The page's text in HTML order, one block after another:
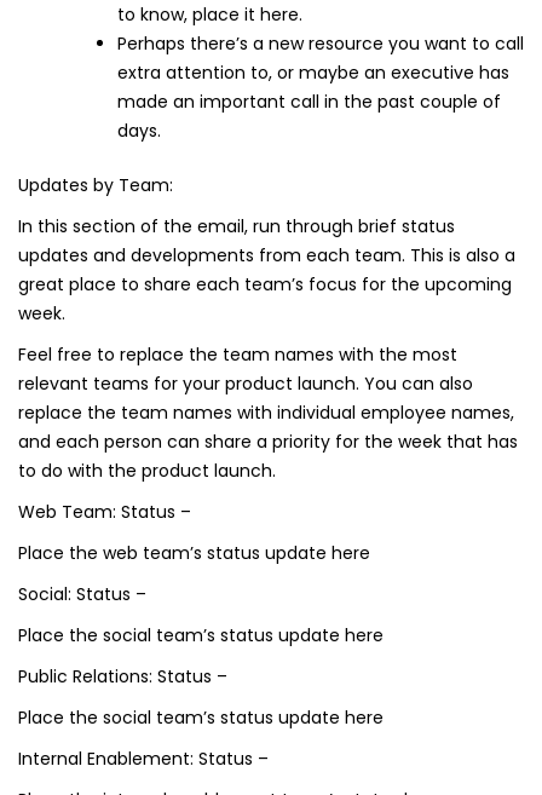
to know, place it here.
Perhaps there’s a new resource you want to call
extra attention to, or maybe an executive has
made an important call in the past couple of
days.
Updates by Team:
In this section of the email, run through brief status
updates and developments from each team. This is also a
great place to share each team’s focus for the upcoming
week.
Feel free to replace the team names with the most
relevant teams for your product launch. You can also
replace the team names with individual employee names,
and each person can share a priority for the week that has
to do with the product launch.
Web Team: Status –
Place the web team’s status update here
Social: Status –
Place the social team’s status update here
Public Relations: Status –
Place the social team’s status update here
Internal Enablement: Status –